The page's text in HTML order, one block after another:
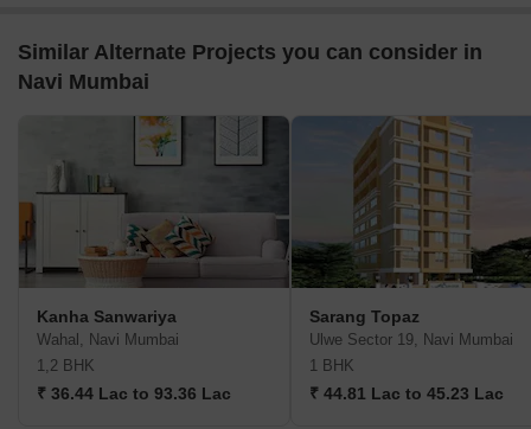
Similar Alternate Projects you can consider in
Navi Mumbai
Kanha Sanwariya
Wahal, Navi Mumbai
1,2 BHK
₹ 36.44 Lac to 93.36 Lac
Sarang Topaz
Ulwe Sector 19, Navi Mumbai
1 BHK
₹ 44.81 Lac to 45.23 Lac